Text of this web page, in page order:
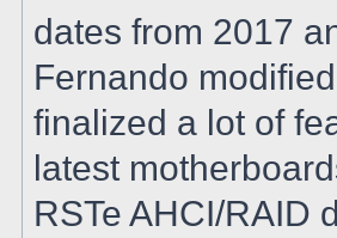
dates from 2017
Fernando
finalized a lot of
latest
RSTe AHCI/RAID